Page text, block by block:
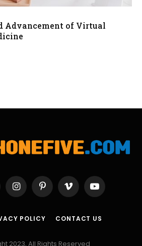
Advancement of Virtual
InstagramPinterestVimeo YouTube
POLICY CONTACT US
2023, All Rights Reserved